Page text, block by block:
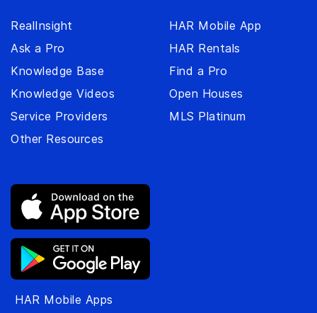
RealInsight
Ask a Pro
Knowledge Base
Knowledge Videos
Service Providers
Other Resources
HAR Mobile App
HAR Rentals
Find a Pro
Open Houses
MLS Platinum
HAR Mobile Apps